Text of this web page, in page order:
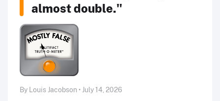
almost double."
By Louis Jacobson • July 14, 2026